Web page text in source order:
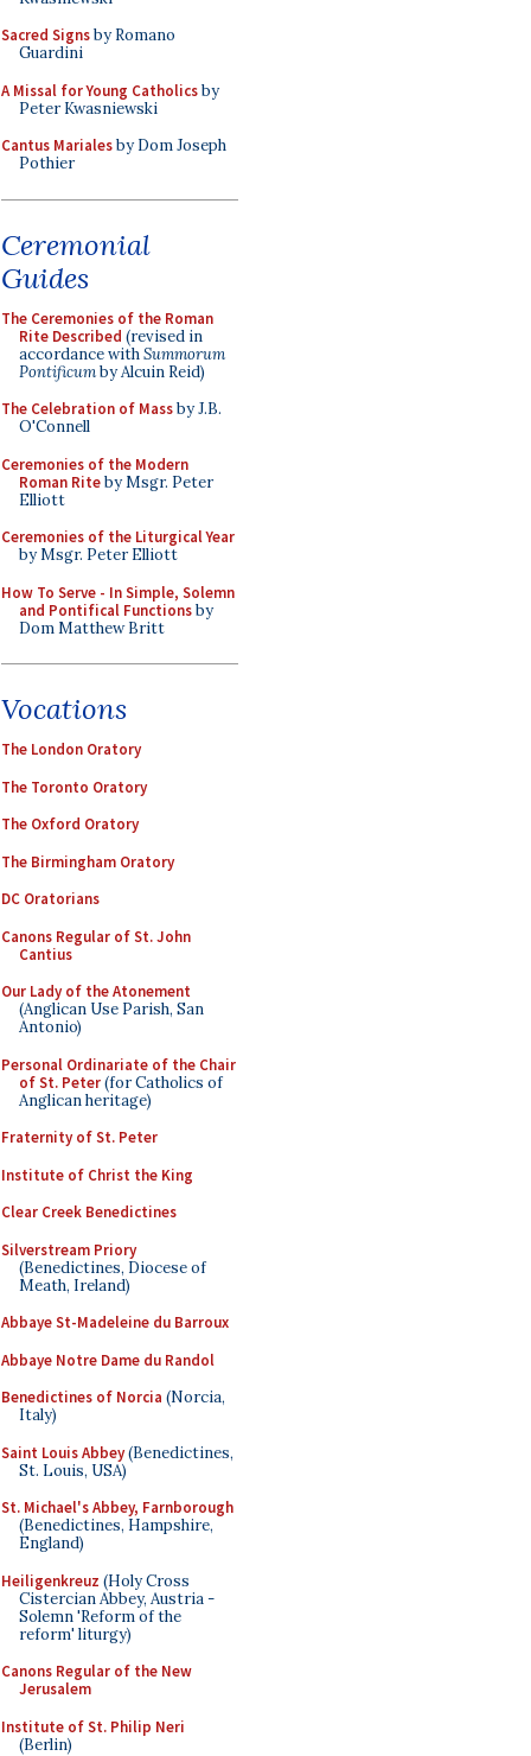
Sacred Signsby Romano
Guardini
A Missal for Young Catholicsby
Peter Kwasniewski
Cantus Marialesby Dom Joseph
Pothier
Ceremonial
Guides
The Ceremonies of the Roman
Rite Described (revised in
accordance withSummorum
Pontificumby Alcuin Reid)
The Celebration of Massby J.B.
O'Connell
Ceremonies of the Modern
Roman Riteby Msgr. Peter
Elliott
Ceremonies of the Liturgical Year
by Msgr. Peter Elliott
How To Serve - In Simple, Solemn
and Pontifical Functionsby
Dom Matthew Britt
Vocations
The London Oratory
The Toronto Oratory
The Oxford Oratory
The Birmingham Oratory
DC Oratorians
Canons Regular of St. John
Cantius
Our Lady of the Atonement
(Anglican Use Parish, San
Antonio)
Personal Ordinariate of the Chair
of St. Peter(for Catholics of
Anglican heritage)
Fraternity of St. Peter
Institute of Christ the King
Clear Creek Benedictines
Silverstream Priory
(Benedictines, Diocese of
Meath, Ireland)
Abbaye St-Madeleine du Barroux
Abbaye Notre Dame du Randol
Benedictines of Norcia (Norcia,
Italy)
Saint Louis Abbey(Benedictines,
St. Louis, USA)
St. Michael's Abbey, Farnborough
(Benedictines, Hampshire,
England)
Heiligenkreuz (Holy Cross
Cistercian Abbey, Austria -
Solemn 'Reform of the
reform' liturgy)
Canons Regular of the New
Jerusalem
Institute of St. Philip Neri
(Berlin)